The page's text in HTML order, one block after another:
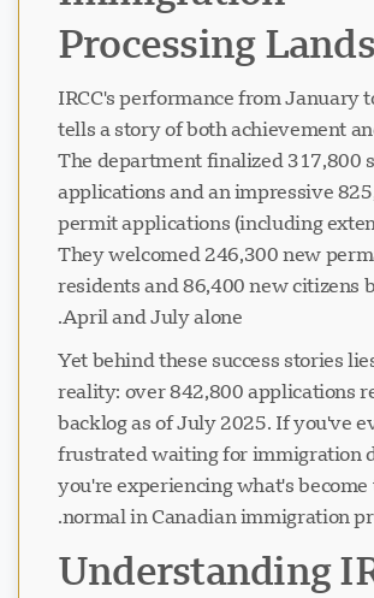
Processing
IRCC's performance from January
tells a story of both achievement
The department finalized 317,800
applications and an impressive
permit applications (including
They welcomed 246,300 new
residents and 86,400 new citizens
April and July alone.
Yet behind these success stories
reality: over 842,800 applications
backlog as of July 2025. If you've
frustrated waiting for immigration
you're experiencing what's
normal in Canadian immigration
Understanding